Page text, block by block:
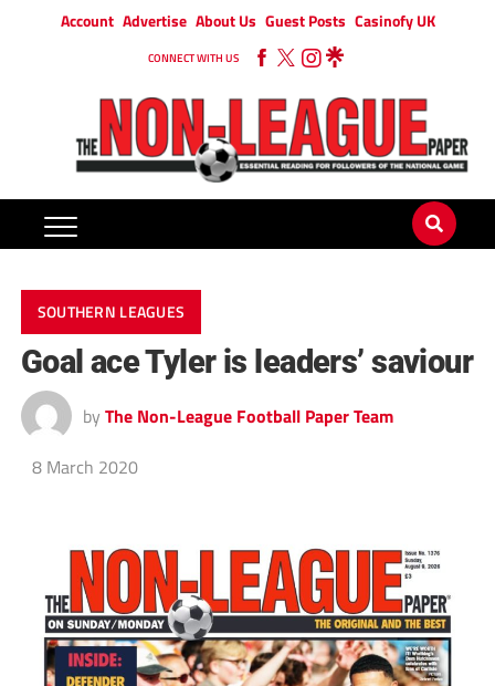
Account Advertise About Us Guest Posts Casinofy UK
CONNECT WITH US
SOUTHERN LEAGUES
Goal ace Tyler is leaders’ saviour
by The Non-League Football Paper Team
8 March 2020